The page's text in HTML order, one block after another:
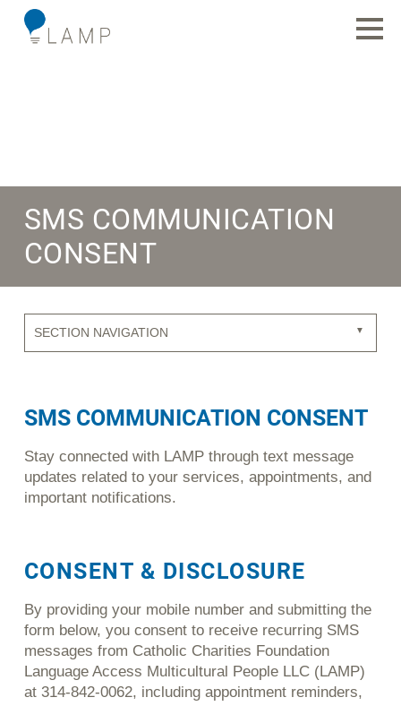
SMS COMMUNICATION
CONSENT
SMS COMMUNICATION CONSENT
Stay connected with LAMP through text message
updates related to your services, appointments, and
important notifications.
CONSENT & DISCLOSURE
By providing your mobile number and submitting the
form below, you consent to receive recurring SMS
messages from Catholic Charities Foundation
Language Access Multicultural People LLC (LAMP)
at 314-842-0062, including appointment reminders,